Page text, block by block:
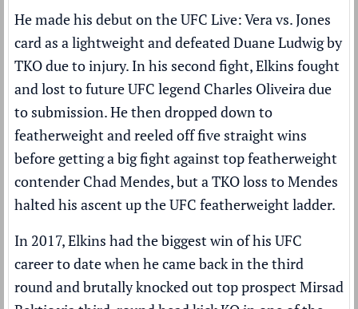
He made his debut on the UFC Live: Vera vs. Jones
card as a lightweight and defeated Duane Ludwig by
TKO due to injury. In his second fight, Elkins fought
and lost to future UFC legend Charles Oliveira due
to submission. He then dropped down to
featherweight and reeled off five straight wins
before getting a big fight against top featherweight
contender Chad Mendes, but a TKO loss to Mendes
halted his ascent up the UFC featherweight ladder.
In 2017, Elkins had the biggest win of his UFC
career to date when he came back in the third
round and brutally knocked out top prospect Mirsad